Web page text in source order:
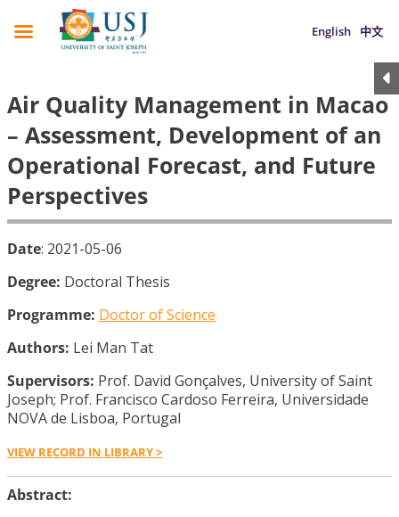
English 中文
Air Quality Management in Macao
– Assessment, Development of an
Operational Forecast, and Future
Perspectives
Date: 2021-05-06
Degree: Doctoral Thesis
Programme: Doctor of Science
Authors: Lei Man Tat
Supervisors: Prof. David Gonçalves, University of Saint
Joseph; Prof. Francisco Cardoso Ferreira, Universidade
NOVA de Lisboa, Portugal
VIEW RECORD IN LIBRARY >
Abstract: